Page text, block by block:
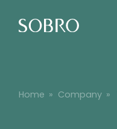
Home » Company »